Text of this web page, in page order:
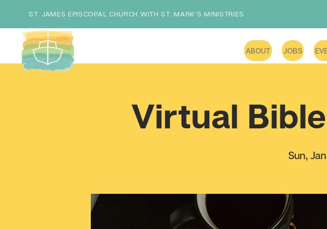
ST. JAMES EPISCOPAL CHURCH WITH ST. MARK'S MINISTRIES
ABOUT JOBS
Virtual
Sun,